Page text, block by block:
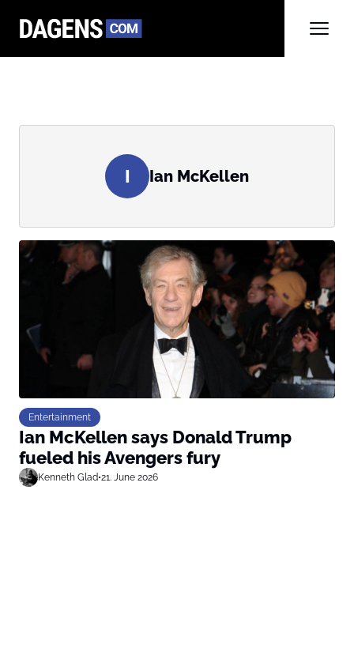
I Ian McKellen
Entertainment
Ian McKellen says Donald Trump
fueled his Avengers fury
Kenneth Glad•21. June 2026